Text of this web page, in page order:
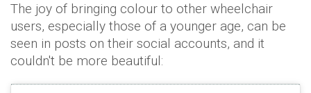
The joy of bringing colour to other wheelchair
users, especially those of a younger age, can be
seen in posts on their social accounts, and it
couldn't be more beautiful: